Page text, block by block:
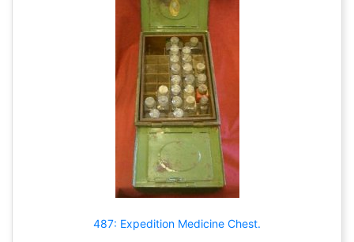
487: Expedition Medicine Chest.